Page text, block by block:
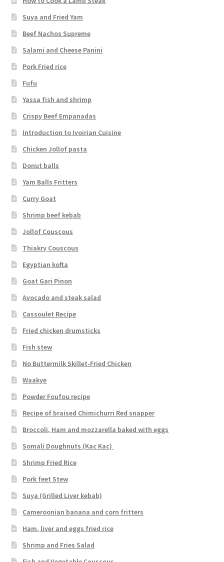
Suya and Fried Yam
Beef Nachos Supreme
Salami and Cheese Panini
Pork Fried rice
Fufu
Yassa fish and shrimp
Crispy Beef Empanadas
Introduction to Ivoirian Cuisine
Chicken Jollof pasta
Donut balls
Yam Balls Fritters
Curry Goat
Shrimp beef kebab
Jollof Couscous
Thiakry Couscous
Egyptian kofta
Goat Gari Pinon
Avocado and steak salad
Cassoulet Recipe
Fried chicken drumsticks
Fish stew
No Buttermilk Skillet-Fried Chicken
Waakye
Powder Foufou recipe
Recipe of braised Chimichurri Red snapper
Broccoli, Ham and mozzarella baked with eggs
Somali Doughnuts (Kac Kac)
Shrimp Fried Rice
Pork feet Stew
Suya (Grilled Liver kebab)
Cameroonian banana and corn fritters
Ham, liver and eggs fried rice
Shrimp and Fries Salad